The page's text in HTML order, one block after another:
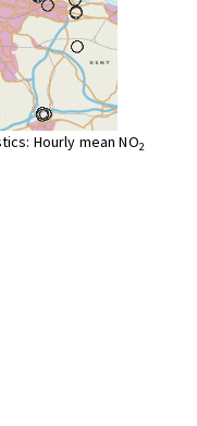
Hourly mean NO2